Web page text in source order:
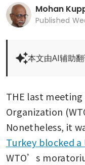
Mohan
Published
本文由AI辅助
THE last
Organization
Nonetheless, it
Turkey blocked
WTO’s